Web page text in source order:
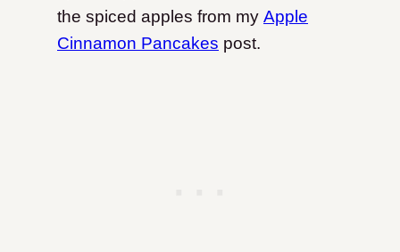
the spiced apples from my Apple
Cinnamon Pancakes post.